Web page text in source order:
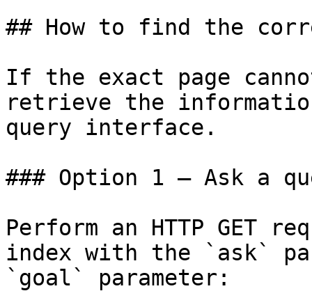
## How to find the
If the exact page
retrieve the
query interface.
### Option 1 — Ask a
Perform an HTTP GET
index with the `ask`
`goal` parameter: